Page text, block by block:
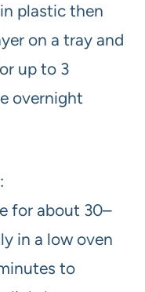
plastic then
on a tray and
up to 3
overnight
for about 30–
in a low oven
to